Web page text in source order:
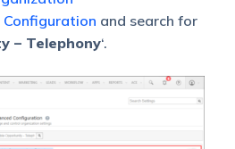
and search for
– Telephony‘.